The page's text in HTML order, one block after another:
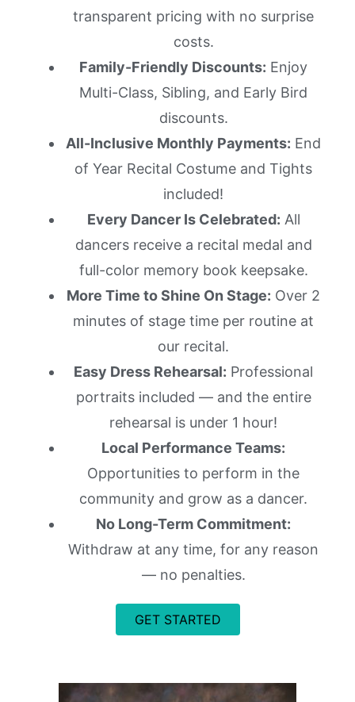
transparent pricing with no surprise
costs.
Family-Friendly Discounts: Enjoy
Multi-Class, Sibling, and Early Bird
discounts.
All-Inclusive Monthly Payments: End
of Year Recital Costume and Tights
included!
Every Dancer Is Celebrated: All
dancers receive a recital medal and
full-color memory book keepsake.
More Time to Shine On Stage: Over 2
minutes of stage time per routine at
our recital.
Easy Dress Rehearsal: Professional
portraits included — and the entire
rehearsal is under 1 hour!
Local Performance Teams:
Opportunities to perform in the
community and grow as a dancer.
No Long-Term Commitment:
Withdraw at any time, for any reason
— no penalties.
GET STARTED